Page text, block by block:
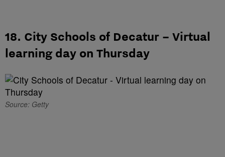
18. City Schools of Decatur – Virtual
learning day on Thursday
Source: Getty